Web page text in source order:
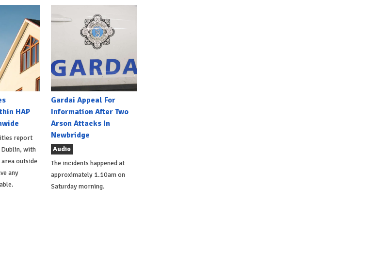
HAP
report
with
outside
any
Gardai Appeal For
Information After Two
Arson Attacks In
Newbridge
Audio
The incidents happened at
approximately 1.10am on
Saturday morning.